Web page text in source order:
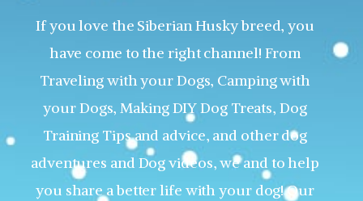
If you love the Siberian Husky breed, you
have come to the right channel! From
Traveling with your Dogs, Camping with
your Dogs, Making DIY Dog Treats, Dog
Training Tips and advice, and other dog
adventures and Dog videos, we and to help
you share a better life with your dog! Our